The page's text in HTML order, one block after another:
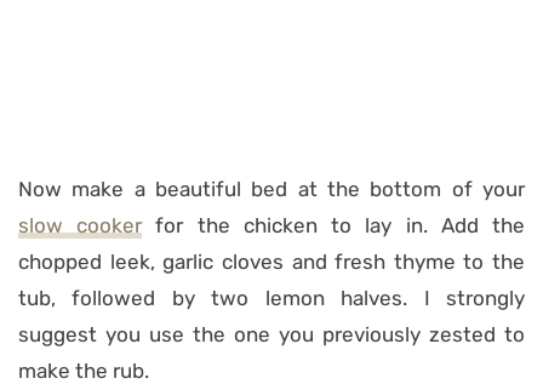
Now make a beautiful bed at the bottom of your
slow cookerfor the chicken to lay in. Add the
chopped leek, garlic cloves and fresh thyme to the
tub, followed by two lemon halves. I strongly
suggest you use the one you previously zested to
make the rub.